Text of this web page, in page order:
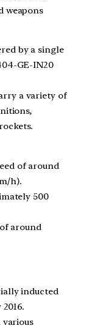
weapons
by a single
GE-IN20
a variety of
of around
h).
500
around
inducted